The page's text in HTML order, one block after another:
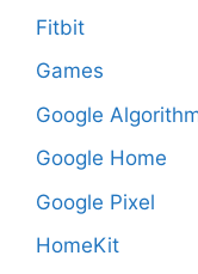
Fitbit
Games
Google
Google Home
Google Pixel
HomeKit